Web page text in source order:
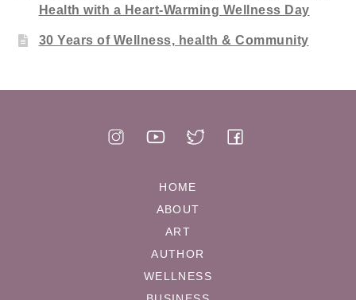
Health with a Heart-Warming Wellness Day
30 Years of Wellness, health & Community
HOME
ABOUT
ART
AUTHOR
WELLNESS